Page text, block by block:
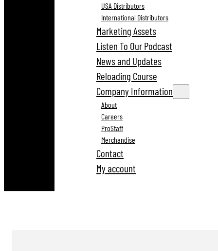
USA Distributors
International Distributors
Marketing Assets
Listen To Our Podcast
News and Updates
Reloading Course
Company Information
About
Careers
ProStaff
Merchandise
Contact
My account